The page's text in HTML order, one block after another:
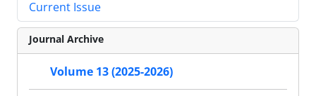
Current Issue
Journal Archive
Volume 13 (2025-2026)